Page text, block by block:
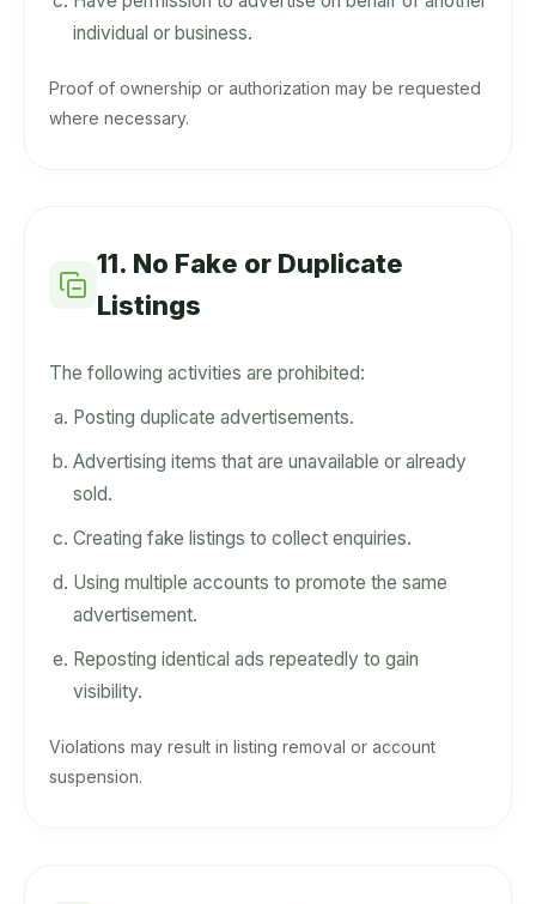
individual or business.
Proof of ownership or authorization may be requested
where necessary.
11. No Fake or Duplicate
Listings
The following activities are prohibited:
Posting duplicate advertisements.
Advertising items that are unavailable or already
sold.
Creating fake listings to collect enquiries.
Using multiple accounts to promote the same
advertisement.
Reposting identical ads repeatedly to gain
visibility.
Violations may result in listing removal or account
suspension.